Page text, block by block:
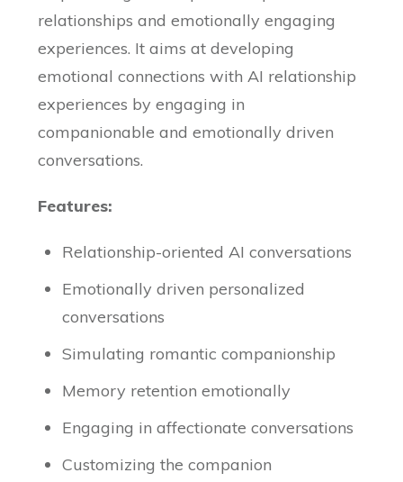
relationships and emotionally engaging
experiences. It aims at developing
emotional connections with AI relationship
experiences by engaging in
companionable and emotionally driven
conversations.
Features:
Relationship-oriented AI conversations
Emotionally driven personalized
conversations
Simulating romantic companionship
Memory retention emotionally
Engaging in affectionate conversations
Customizing the companion